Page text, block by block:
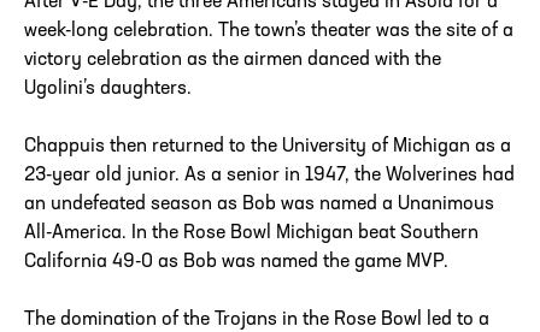
week-long celebration. The town’s theater was the site of a
victory celebration as the airmen danced with the
Ugolini’s daughters.
Chappuis then returned to the University of Michigan as a
23-year old junior. As a senior in 1947, the Wolverines had
an undefeated season as Bob was named a Unanimous
All-America. In the Rose Bowl Michigan beat Southern
California 49-0 as Bob was named the game MVP.
The domination of the Trojans in the Rose Bowl led to a